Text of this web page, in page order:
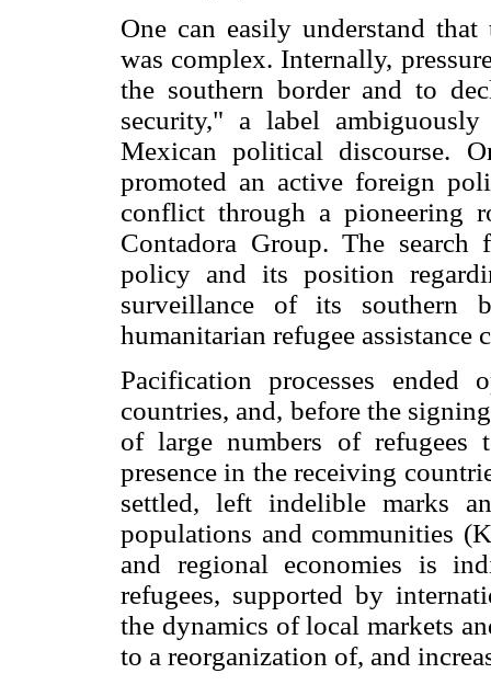
One can easily understand
was complex. Internally,
the southern border and to
security," a label
Mexican political discourse.
promoted an active foreign
conflict through a pioneering
Contadora Group. The search
policy and its position
surveillance of its
humanitarian refugee
Pacification processes
countries, and, before the
of large numbers of refugees
presence in the receiving
settled, left indelible marks
populations and communities
and regional economies is
refugees, supported by
the dynamics of local markets
to a reorganization of, and